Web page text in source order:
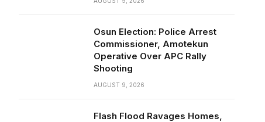
Osun Election: Police Arrest
Commissioner, Amotekun
Operative Over APC Rally
Shooting
AUGUST 9, 2026
Flash Flood Ravages Homes,